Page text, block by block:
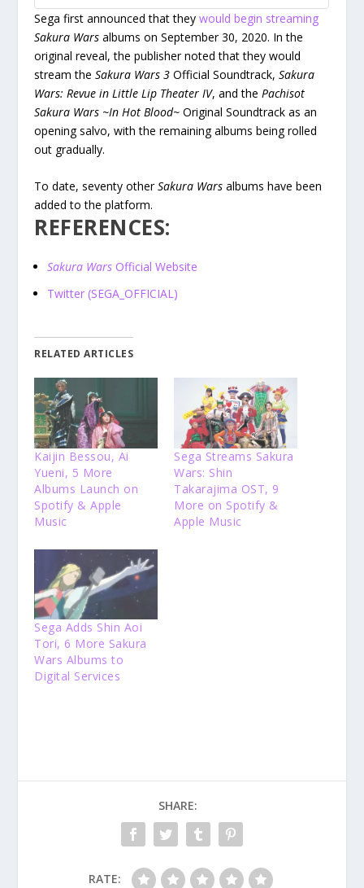
Sega first announced that theywould begin streaming
Sakura Wars albums on September 30, 2020. In the
original reveal, the publisher noted that they would
stream theSakura Wars 3 Official Soundtrack,Sakura
Wars: Revue in Little Lip Theater IV, and thePachisot
Sakura Wars ~In Hot Blood~ Original Soundtrack as an
opening salvo, with the remaining albums being rolled
out gradually.
To date, seventy otherSakura Warsalbums have been
added to the platform.
REFERENCES:
Sakura Wars Official Website
Twitter (SEGA_OFFICIAL)
RELATED ARTICLES
Kaijin Bessou, Ai
Yueni, 5 More
Albums Launch on
Spotify & Apple
Music
Sega Streams Sakura
Wars: Shin
Takarajima OST, 9
More on Spotify &
Apple Music
Sega Adds Shin Aoi
Tori, 6 More Sakura
Wars Albums to
Digital Services
SHARE:
RATE: